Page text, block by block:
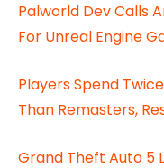
Palworld Dev Calls
For Unreal Engine
Players Spend
Than Remasters,
Grand Theft Auto 5